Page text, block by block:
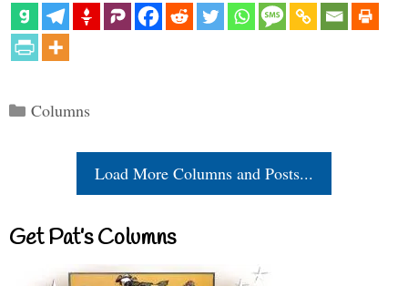
Categories
Columns
Load More Columns and Posts...
Get Pat’s Columns